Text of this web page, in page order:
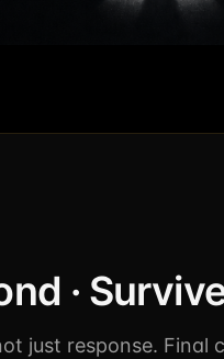
·
just response. Final